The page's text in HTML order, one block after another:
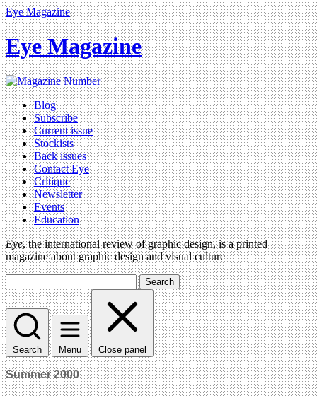
Eye Magazine
Eye Magazine
Blog
Subscribe
Current issue
Stockists
Back issues
Contact Eye
Critique
Newsletter
Events
Education
Eye, the international review of graphic design, is a printed
magazine about graphic design and visual culture
Search
Search Menu Close panel
Summer 2000